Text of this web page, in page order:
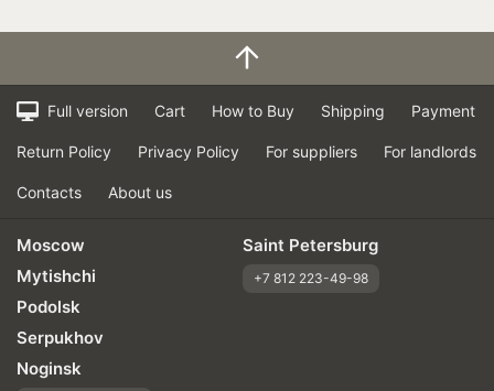
Full version Cart How to Buy Shipping Payment
Return Policy Privacy Policy For suppliers For landlords
Contacts About us
Moscow
Mytishchi
Podolsk
Serpukhov
Noginsk
Saint Petersburg
+7 812 223-49-98